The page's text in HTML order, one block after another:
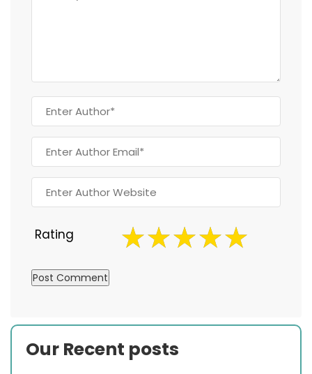
Rating
Our Recent posts